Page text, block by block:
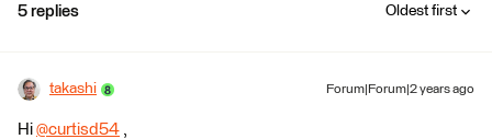
5 replies Oldest first
takashi Forum|Forum|2 years ago
Hi @curtisd54 ​ ,